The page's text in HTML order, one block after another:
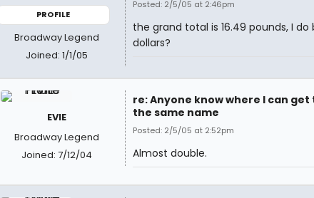
PROFILE
Broadway Legend
Joined: 1/1/05
Posted: 2/5/05 at 2:46pm
the grand total is 16.49 pounds, I do
dollars?
EVIE
Broadway Legend
Joined: 7/12/04
re: Anyone know where I can
the same name
Posted: 2/5/05 at 2:52pm
Almost double.